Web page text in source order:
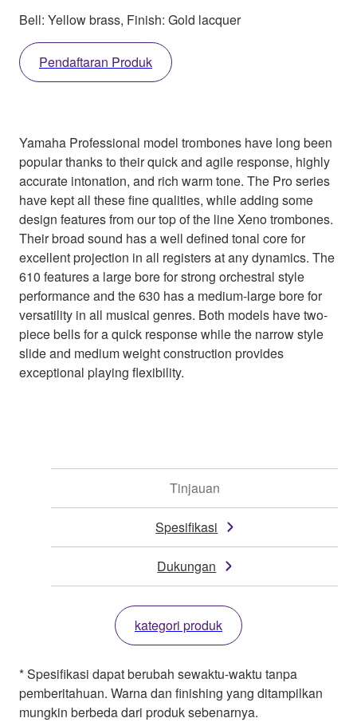
Bell: Yellow brass, Finish: Gold lacquer
Pendaftaran Produk
Yamaha Professional model trombones have long been
popular thanks to their quick and agile response, highly
accurate intonation, and rich warm tone. The Pro series
have kept all these fine qualities, while adding some
design features from our top of the line Xeno trombones.
Their broad sound has a well defined tonal core for
excellent projection in all registers at any dynamics. The
610 features a large bore for strong orchestral style
performance and the 630 has a medium-large bore for
versatility in all musical genres. Both models have two-
piece bells for a quick response while the narrow style
slide and medium weight construction provides
exceptional playing flexibility.
Tinjauan
Spesifikasi
Dukungan
kategori produk
* Spesifikasi dapat berubah sewaktu-waktu tanpa
pemberitahuan. Warna dan finishing yang ditampilkan
mungkin berbeda dari produk sebenarnya.